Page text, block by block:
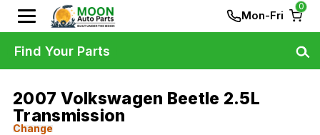
Mon-Fri
0
2007 Volkswagen Beetle 2.5L
Transmission
Change
Find Your Parts